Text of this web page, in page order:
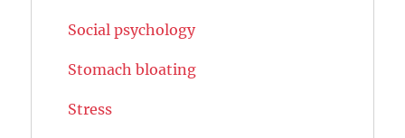
Social psychology
Stomach bloating
Stress